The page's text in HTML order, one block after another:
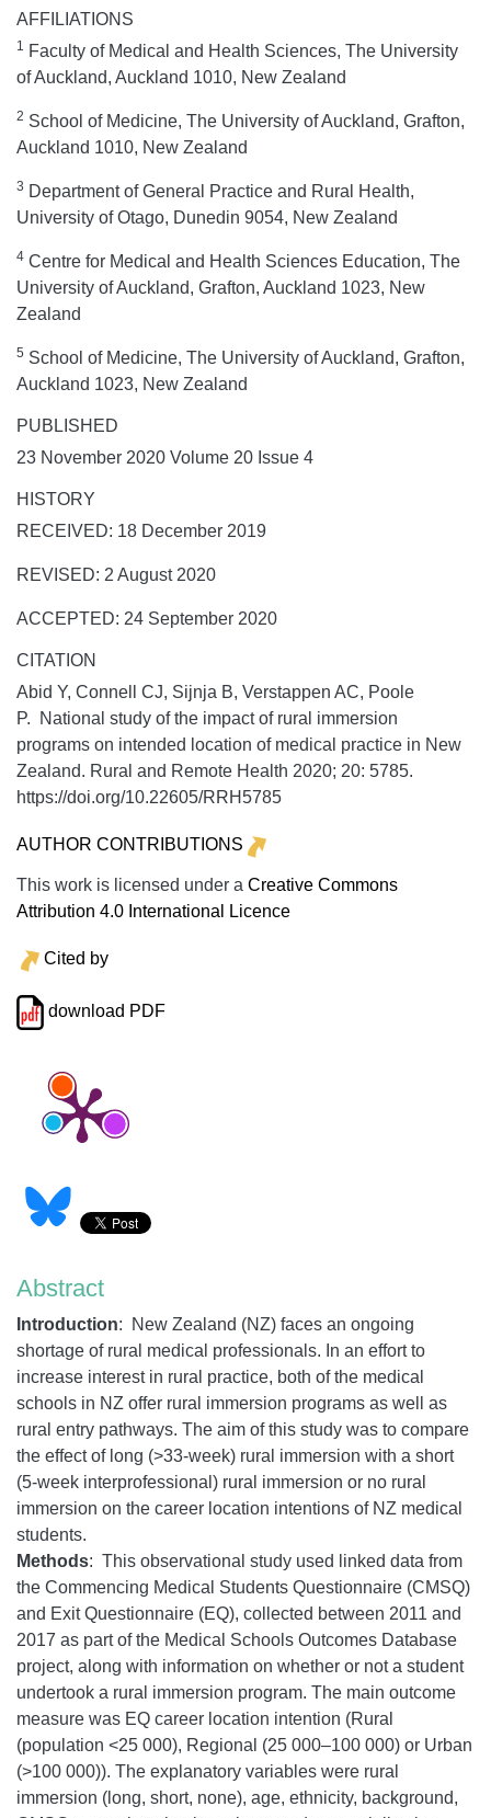
AFFILIATIONS
1 Faculty of Medical and Health Sciences, The University
of Auckland, Auckland 1010, New Zealand
2 School of Medicine, The University of Auckland, Grafton,
Auckland 1010, New Zealand
3 Department of General Practice and Rural Health,
University of Otago, Dunedin 9054, New Zealand
4 Centre for Medical and Health Sciences Education, The
University of Auckland, Grafton, Auckland 1023, New
Zealand
5 School of Medicine, The University of Auckland, Grafton,
Auckland 1023, New Zealand
PUBLISHED
23 November 2020 Volume 20 Issue 4
HISTORY
RECEIVED: 18 December 2019
REVISED: 2 August 2020
ACCEPTED: 24 September 2020
CITATION
Abid Y, Connell CJ, Sijnja B, Verstappen AC, Poole
P. National study of the impact of rural immersion
programs on intended location of medical practice in New
Zealand. Rural and Remote Health 2020; 20: 5785.
https://doi.org/10.22605/RRH5785
AUTHOR CONTRIBUTIONS
This work is licensed under a Creative Commons
Attribution 4.0 International Licence
Cited by
download PDF
Abstract
Introduction:
New Zealand (NZ) faces an ongoing
shortage of rural medical professionals. In an effort to
increase interest in rural practice, both of the medical
schools in NZ offer rural immersion programs as well as
rural entry pathways. The aim of this study was to compare
the effect of long (>33-week) rural immersion with a short
(5-week interprofessional) rural immersion or no rural
immersion on the career location intentions of NZ medical
students.
Methods: This observational study used linked data from
the Commencing Medical Students Questionnaire (CMSQ)
and Exit Questionnaire (EQ), collected between 2011 and
2017 as part of the Medical Schools Outcomes Database
project, along with information on whether or not a student
undertook a rural immersion program. The main outcome
measure was EQ career location intention (Rural
(population <25 000), Regional (25 000–100 000) or Urban
(>100 000)). The explanatory variables were rural
immersion (long, short, none), age, ethnicity, background,